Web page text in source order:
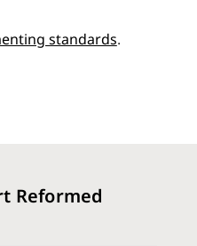
standards.
Reformed